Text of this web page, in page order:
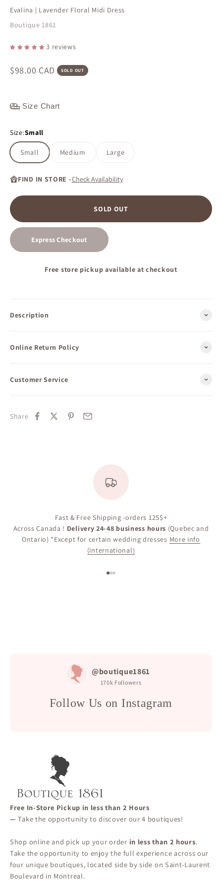
Evalina | Lavender Floral Midi Dress
Boutique 1861
3 reviews
Sale price
$98.00 CAD SOLD OUT
Size Chart
Size:Small
Small Medium Large
FIND IN STORE -Check Availability
SOLD OUT
Express Checkout
Free store pickup available at checkout
Description
Online Return Policy
Customer Service
Share
Fast & Free Shipping -orders 125$+
Across Canada ! Delivery 24-48 business hours (Quebec and
Ontario) *Except for certain wedding dresses More info
(international)
@boutique1861
170k Followers
Follow Us on Instagram
Free In-Store Pickup in less than 2 Hours
—Take the opportunity to discover our 4 boutiques!
Shop online and pick up your order in less than 2 hours.
Take the opportunity to enjoy the full experience across our
four unique boutiques, located side by side on Saint-Laurent
Boulevard in Montreal.